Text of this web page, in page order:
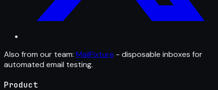
Also from our team: MailFixture - disposable inboxes for
automated email testing.
Product